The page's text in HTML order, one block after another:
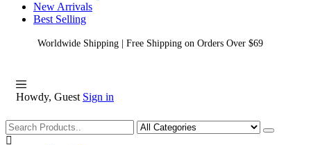
New Arrivals
Best Selling
Worldwide Shipping | Free Shipping on Orders Over $69
Howdy, Guest Sign in
Shopping